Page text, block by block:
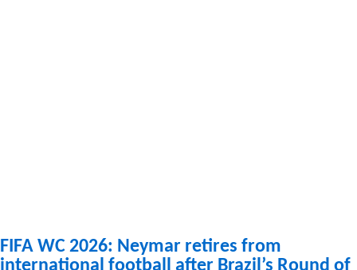
FIFA WC 2026: Neymar retires from
international football after Brazil’s Round of